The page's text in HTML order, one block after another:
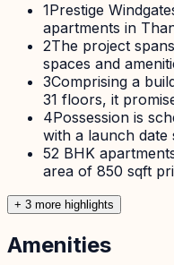
1Prestige
apartments in
2The project
spaces and
3Comprising a
31 floors, it
4Possession is
with a launch date
52 BHK
area of 850 sqft
+ 3 more highlights
Amenities